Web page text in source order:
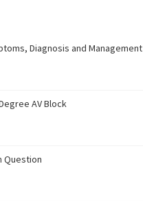
Diagnosis and Management
AV Block
Question